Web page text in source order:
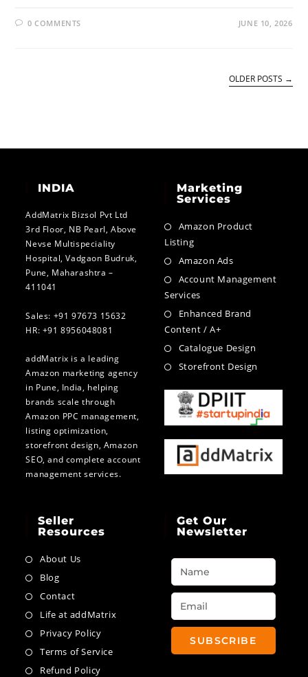
0 COMMENTS JUNE 10, 2026
OLDER POSTS →
INDIA
AddMatrix Bizsol Pvt Ltd
3rd Floor, NB Pearl, Above
Nevse Multispeciality
Hospital, Vadgaon Budruk,
Pune, Maharashtra –
411041
Sales: +91 97673 15632
HR: +91 8956048081
addMatrix is a leading
Amazon marketing agency
in Pune, India, helping
brands scale through
Amazon PPC management,
listing optimization,
storefront design, Amazon
SEO, and complete account
management services.
Marketing
Services
Amazon Product
Listing
Amazon Ads
Account Management
Services
Enhanced Brand
Content / A+
Catalogue Design
Storefront Design
Seller
Resources
About Us
Blog
Contact
Life at addMatrix
Privacy Policy
Terms of Service
Refund Policy
Get Our
Newsletter
SUBSCRIBE